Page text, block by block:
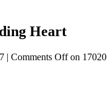
Heart
| Comments Offon 17020